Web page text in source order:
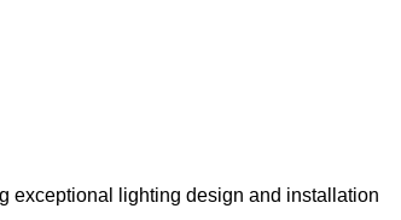
exceptional lighting design and installation